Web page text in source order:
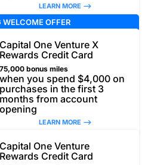
LEARN MORE –>
OFFER
Capital One Venture X
Rewards Credit Card
75,000 bonus miles
when you spend $4,000 on
purchases in the first 3
months from account
opening
LEARN MORE –>
Capital One Venture
Rewards Credit Card